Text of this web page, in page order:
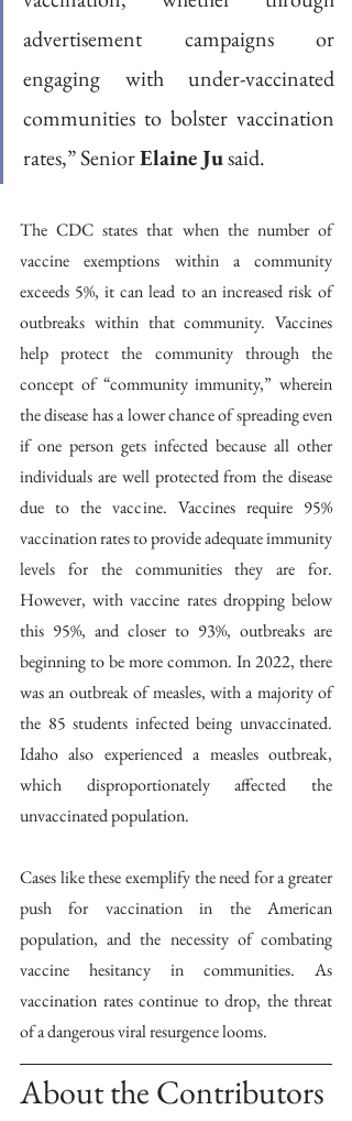
advertisement campaigns or
engaging with under-vaccinated
communities to bolster vaccination
rates,” Senior Elaine Ju said.
The CDC states that when the number of
vaccine exemptions within a community
exceeds 5%, it can lead to an increased risk of
outbreaks within that community. Vaccines
help protect the community through the
concept of “community immunity,” wherein
the disease has a lower chance of spreading even
if one person gets infected because all other
individuals are well protected from the disease
due to the vaccine. Vaccines require 95%
vaccination rates to provide adequate immunity
levels for the communities they are for.
However, with vaccine rates dropping below
this 95%, and closer to 93%, outbreaks are
beginning to be more common. In 2022, there
was an outbreak of measles, with a majority of
the 85 students infected being unvaccinated.
Idaho also experienced a measles outbreak,
which disproportionately affected the
unvaccinated population.
Cases like these exemplify the need for a greater
push for vaccination in the American
population, and the necessity of combating
vaccine hesitancy in communities. As
vaccination rates continue to drop, the threat
of a dangerous viral resurgence looms.
About the Contributors